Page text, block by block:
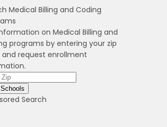
Medical Billing and Coding
on Medical Billing and
programs by entering your zip
request enrollment
Search